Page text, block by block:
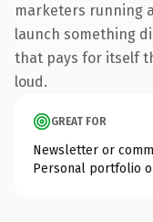
marketers running
launch something
that pays for itself
loud.
GREAT FOR
Newsletter or
Personal portfolio